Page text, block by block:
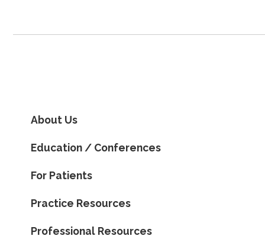
About Us
Education / Conferences
For Patients
Practice Resources
Professional Resources